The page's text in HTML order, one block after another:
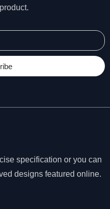
specification or you can
designs featured online.